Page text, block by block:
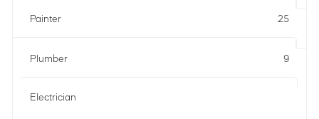
Painter 25
Plumber 9
Electrician